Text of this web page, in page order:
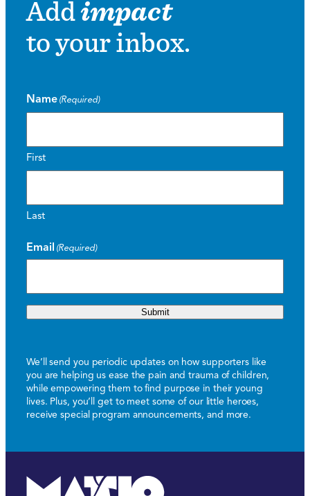
Addimpact
to your inbox.
Name (Required)
First
Last
Email (Required)
Submit
We’ll send you periodic updates on how supporters like
you are helping us ease the pain and trauma of children,
while empowering them to find purpose in their young
lives. Plus, you’ll get to meet some of our little heroes,
receive special program announcements, and more.